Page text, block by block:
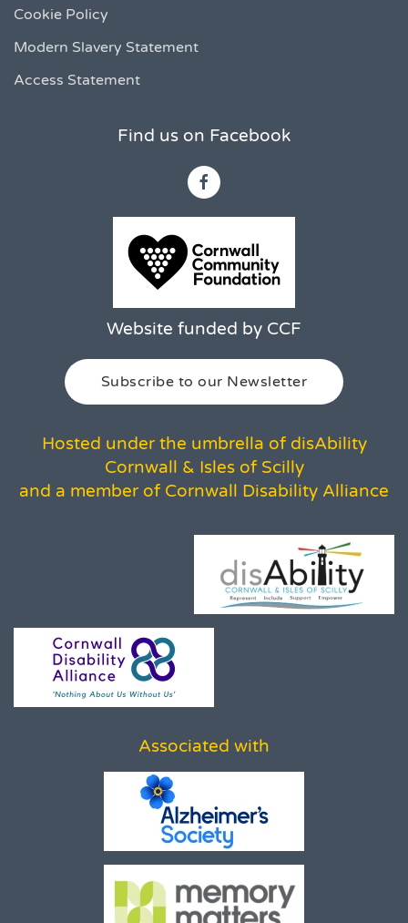
Cookie Policy
Modern Slavery Statement
Access Statement
Find us on Facebook
Website funded by CCF
Subscribe to our Newsletter
Hosted under the umbrella of disAbility
Cornwall & Isles of Scilly
and a member of Cornwall Disability Alliance
Associated with